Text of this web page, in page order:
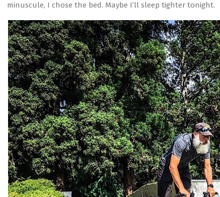
minuscule, I chose the bed. Maybe I’ll sleep tighter tonight.